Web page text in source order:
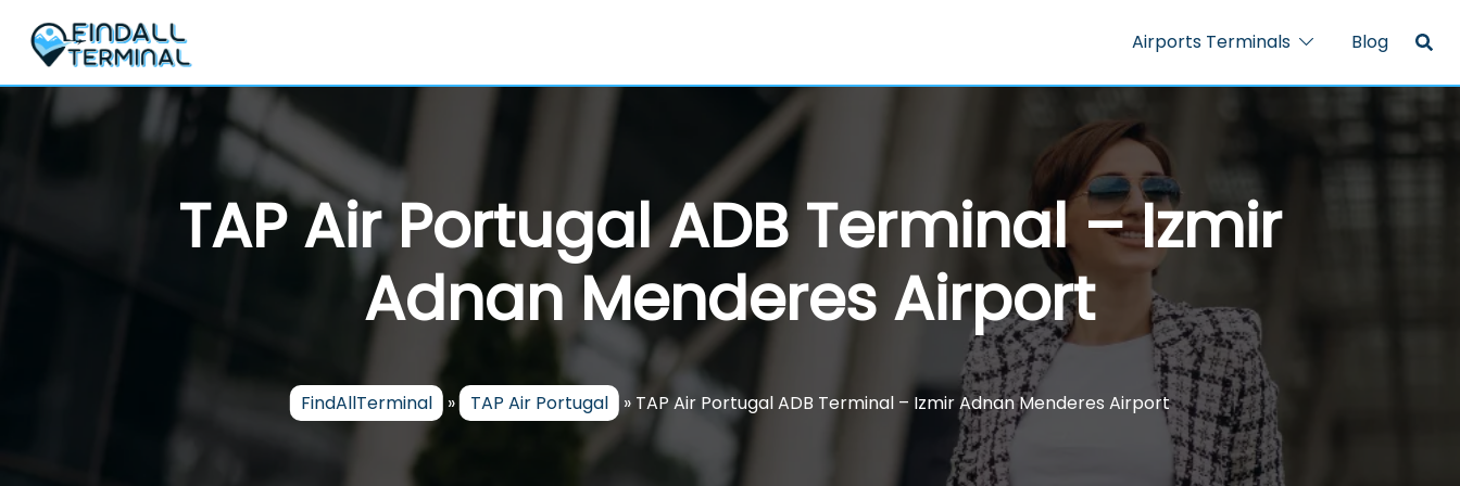
content
Airports Terminals Blog
TAP Air Portugal ADB Terminal – Izmir
Adnan Menderes Airport
FindAllTerminal » TAP Air Portugal » TAP Air Portugal ADB Terminal – Izmir Adnan Menderes Airport